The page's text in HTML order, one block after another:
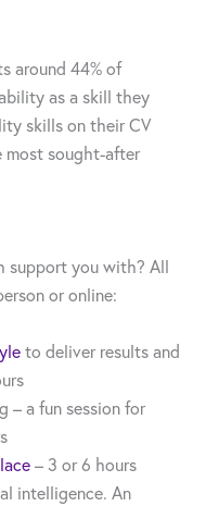
around 44% of
as a skill they
skills on their CV
most sought-after
support you with? All
or online:
to deliver results and
– a fun session for
– 3 or 6 hours
intelligence. An